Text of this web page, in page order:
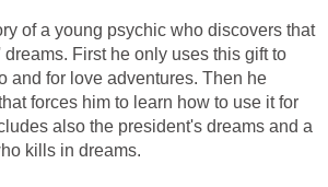
of a young psychic who discovers that
dreams. First he only uses this gift to
and for love adventures. Then he
forces him to learn how to use it for
also the president's dreams and a
kills in dreams.